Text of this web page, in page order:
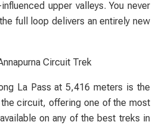
upper valleys. You never
full loop delivers an entirely new
La Pass at 5,416 meters is the
circuit, offering one of the most
on any of the best treks in